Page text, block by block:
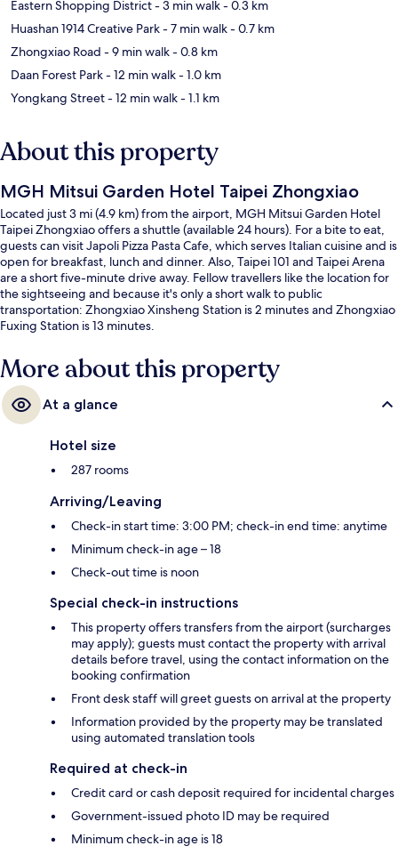
Eastern Shopping District- 3 min walk- 0.3 km
Huashan 1914 Creative Park- 7 min walk- 0.7 km
Zhongxiao Road - 9 min walk- 0.8 km
Daan Forest Park- 12 min walk- 1.0 km
Yongkang Street- 12 min walk- 1.1 km
About this property
MGH Mitsui Garden Hotel Taipei Zhongxiao
Located just 3 mi (4.9 km) from the airport, MGH Mitsui Garden Hotel
Taipei Zhongxiao offers a shuttle (available 24 hours). For a bite to eat,
guests can visit Japoli Pizza Pasta Cafe, which serves Italian cuisine and is
open for breakfast, lunch and dinner. Also, Taipei 101 and Taipei Arena
are a short five-minute drive away. Fellow travellers like the location for
the sightseeing and because it's only a short walk to public
transportation: Zhongxiao Xinsheng Station is 2 minutes and Zhongxiao
Fuxing Station is 13 minutes.
More about this property
At a glance
Hotel size
287 rooms
Arriving/Leaving
Check-in start time: 3:00 PM; check-in end time: anytime
Minimum check-in age – 18
Check-out time is noon
Special check-in instructions
This property offers transfers from the airport (surcharges
may apply); guests must contact the property with arrival
details before travel, using the contact information on the
booking confirmation
Front desk staff will greet guests on arrival at the property
Information provided by the property may be translated
using automated translation tools
Required at check-in
Credit card or cash deposit required for incidental charges
Government-issued photo ID may be required
Minimum check-in age is 18